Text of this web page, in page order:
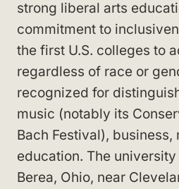
strong liberal arts
commitment to
the first U.S. colleges to
regardless of race or
recognized for
music (notably its
Bach Festival), business,
education. The
Berea, Ohio, near